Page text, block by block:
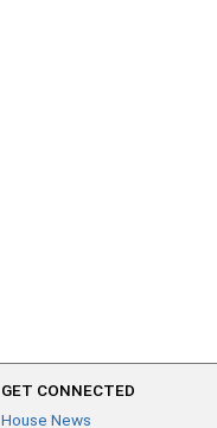
GET CONNECTED
House News